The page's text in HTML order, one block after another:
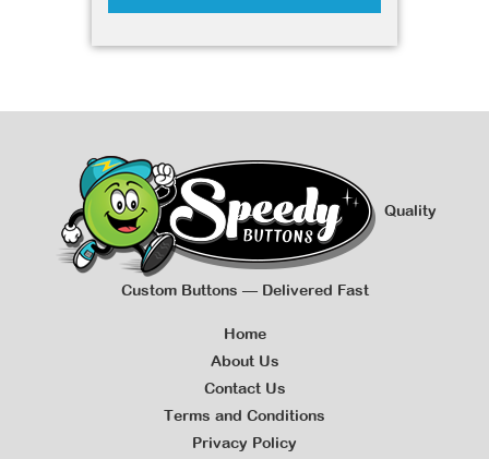
Quality
Custom Buttons — Delivered Fast
Home
About Us
Contact Us
Terms and Conditions
Privacy Policy